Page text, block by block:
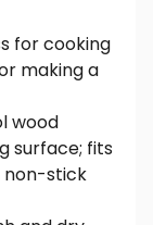
for cooking
making a
wood
surface; fits
non-stick